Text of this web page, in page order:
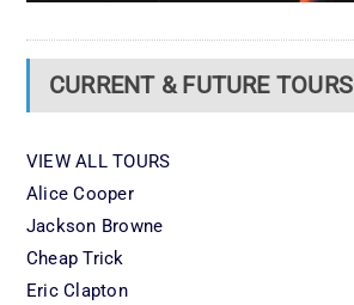
CURRENT & FUTURE TOURS
VIEW ALL TOURS
Alice Cooper
Jackson Browne
Cheap Trick
Eric Clapton